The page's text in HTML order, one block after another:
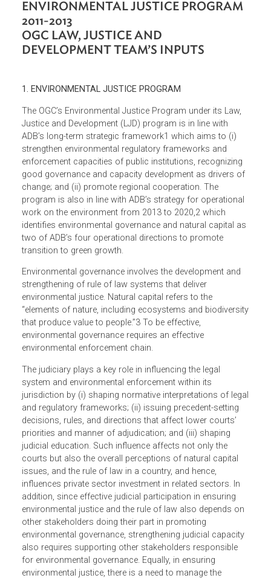
src=&quot;https://www.ajne.org/sites/default/files/article/news/
chart-1024x799.jpg&quot; width=&quot;1024&quot;
alt=&quot;&quot; /&gt;
ENVIRONMENTAL JUSTICE PROGRAM
OGC LAW, JUSTICE AND
1. ENVIRONMENTAL JUSTICE PROGRAM
The OGC’s Environmental Justice Program under its Law,
Justice and Development (LJD) program is in line with
ADB’s long-term strategic framework1 which aims to (i)
strengthen environmental regulatory frameworks and
enforcement capacities of public institutions, recognizing
good governance and capacity development as drivers
change; and (ii) promote regional cooperation. The
program is also in line with ADB’s strategy for operational
work on the environment from 2013 to 2020,2 which
identifies environmental governance and natural capital
two of ADB’s four operational directions to promote
transition to green growth.
Environmental governance involves the development and
strengthening of rule of law systems that deliver
environmental justice. Natural capital refers to the
“elements of nature, including ecosystems and
that produce value to people.”3 To be effective,
environmental governance requires an effective
environmental enforcement chain.
The judiciary plays a key role in influencing the legal
system and environmental enforcement within its
jurisdiction by (i) shaping normative interpretations of
and regulatory frameworks; (ii) issuing precedent-setting
decisions, rules, and directions that affect lower courts’
priorities and manner of adjudication; and (iii) shaping
judicial education. Such influence affects not only the
courts but also the overall perceptions of natural capital
issues, and the rule of law in a country, and hence,